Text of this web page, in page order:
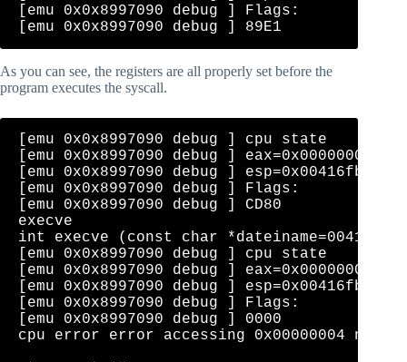
[emu 0x0x8997090 debug ] Flags:
As you can see, the registers are all properly set before the
program executes the syscall.
[emu 0x0x8997090 debug ] cpu state
[emu 0x0x8997090 debug ] eax=0x0000000b
[emu 0x0x8997090 debug ] esp=0x00416fb0
[emu 0x0x8997090 debug ] Flags:
[emu 0x0x8997090 debug ] CD80
execve
int execve (const char
[emu 0x0x8997090 debug ] cpu state
[emu 0x0x8997090 debug ] eax=0x0000000b
[emu 0x0x8997090 debug ] esp=0x00416fb0
[emu 0x0x8997090 debug ] Flags:
[emu 0x0x8997090 debug ] 0000
cpu error error accessing 0x00000004 not